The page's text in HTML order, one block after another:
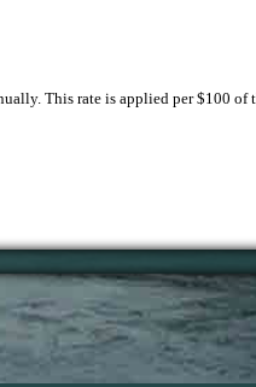
This rate is applied per $100 of